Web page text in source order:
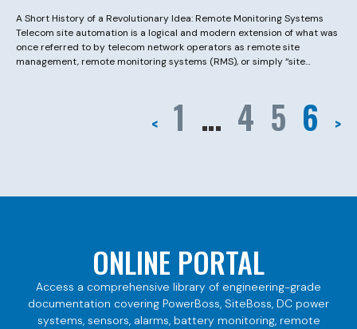
A Short History of a Revolutionary Idea: Remote Monitoring Systems
Telecom site automation is a logical and modern extension of what was
once referred to by telecom network operators as remote site
management, remote monitoring systems (RMS), or simply “site
< 1 … 4 5 6 >
ONLINE PORTAL
Access a comprehensive library of engineering-grade
documentation covering PowerBoss, SiteBoss, DC power
systems, sensors, alarms, battery monitoring, remote